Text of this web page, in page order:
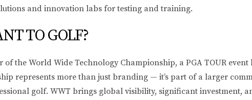
and innovation labs for testing and training.
TO GOLF?
the World Wide Technology Championship, a PGA TOUR
represents more than just branding — it’s part of a larger
golf. WWT brings global visibility, significant investment,